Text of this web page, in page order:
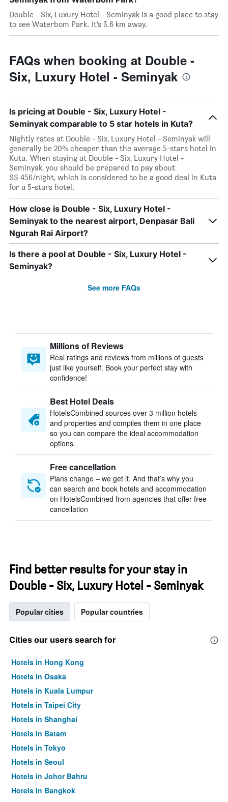
Double - Six, Luxury Hotel - Seminyak is a good place to stay
to see Waterbom Park. It’s 3.6 km away.
FAQs when booking at Double -
Six, Luxury Hotel - Seminyak
Is pricing at Double - Six, Luxury Hotel -
Seminyak comparable to 5 star hotels in Kuta?
Nightly rates at Double - Six, Luxury Hotel - Seminyak will
generally be 20% cheaper than the average 5-stars hotel in
Kuta. When staying at Double - Six, Luxury Hotel -
Seminyak, you should be prepared to pay about
S$ 456/night, which is considered to be a good deal in Kuta
for a 5-stars hotel.
How close is Double - Six, Luxury Hotel -
Seminyak to the nearest airport, Denpasar Bali
Ngurah Rai Airport?
Is there a pool at Double - Six, Luxury Hotel -
Seminyak?
See more FAQs
Millions of Reviews
Real ratings and reviews from millions of guests
just like yourself. Book your perfect stay with
confidence!
Best Hotel Deals
HotelsCombined sources over 3 million hotels
and properties and compiles them in one place
so you can compare the ideal accommodation
options.
Free cancellation
Plans change – we get it. And that’s why you
can search and book hotels and accommodation
on HotelsCombined from agencies that offer free
cancellation
Find better results for your stay in
Double - Six, Luxury Hotel - Seminyak
Popular cities Popular countries
Cities our users search for
Hotels in Hong Kong
Hotels in Osaka
Hotels in Kuala Lumpur
Hotels in Taipei City
Hotels in Shanghai
Hotels in Batam
Hotels in Tokyo
Hotels in Seoul
Hotels in Johor Bahru
Hotels in Bangkok